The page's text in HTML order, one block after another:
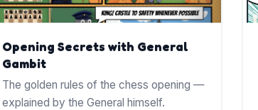
Opening Secrets with General
Gambit
The golden rules of the chess opening —
explained by the General himself.